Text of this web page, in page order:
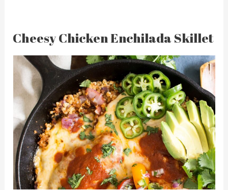
Cheesy Chicken Enchilada Skillet